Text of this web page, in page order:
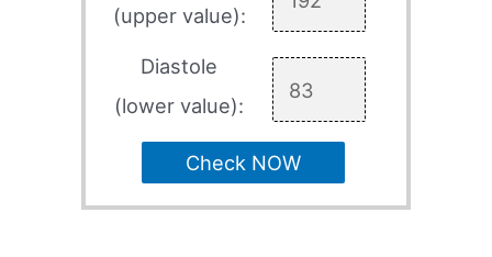
(upper value):
Diastole
(lower value):
Check NOW